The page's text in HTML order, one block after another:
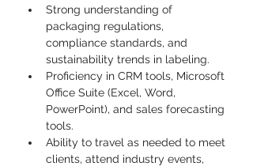
Strong understanding of
packaging regulations,
compliance standards, and
sustainability trends in labeling.
Proficiency in CRM tools, Microsoft
Office Suite (Excel, Word,
PowerPoint), and sales forecasting
tools.
Ability to travel as needed to meet
clients, attend industry events,